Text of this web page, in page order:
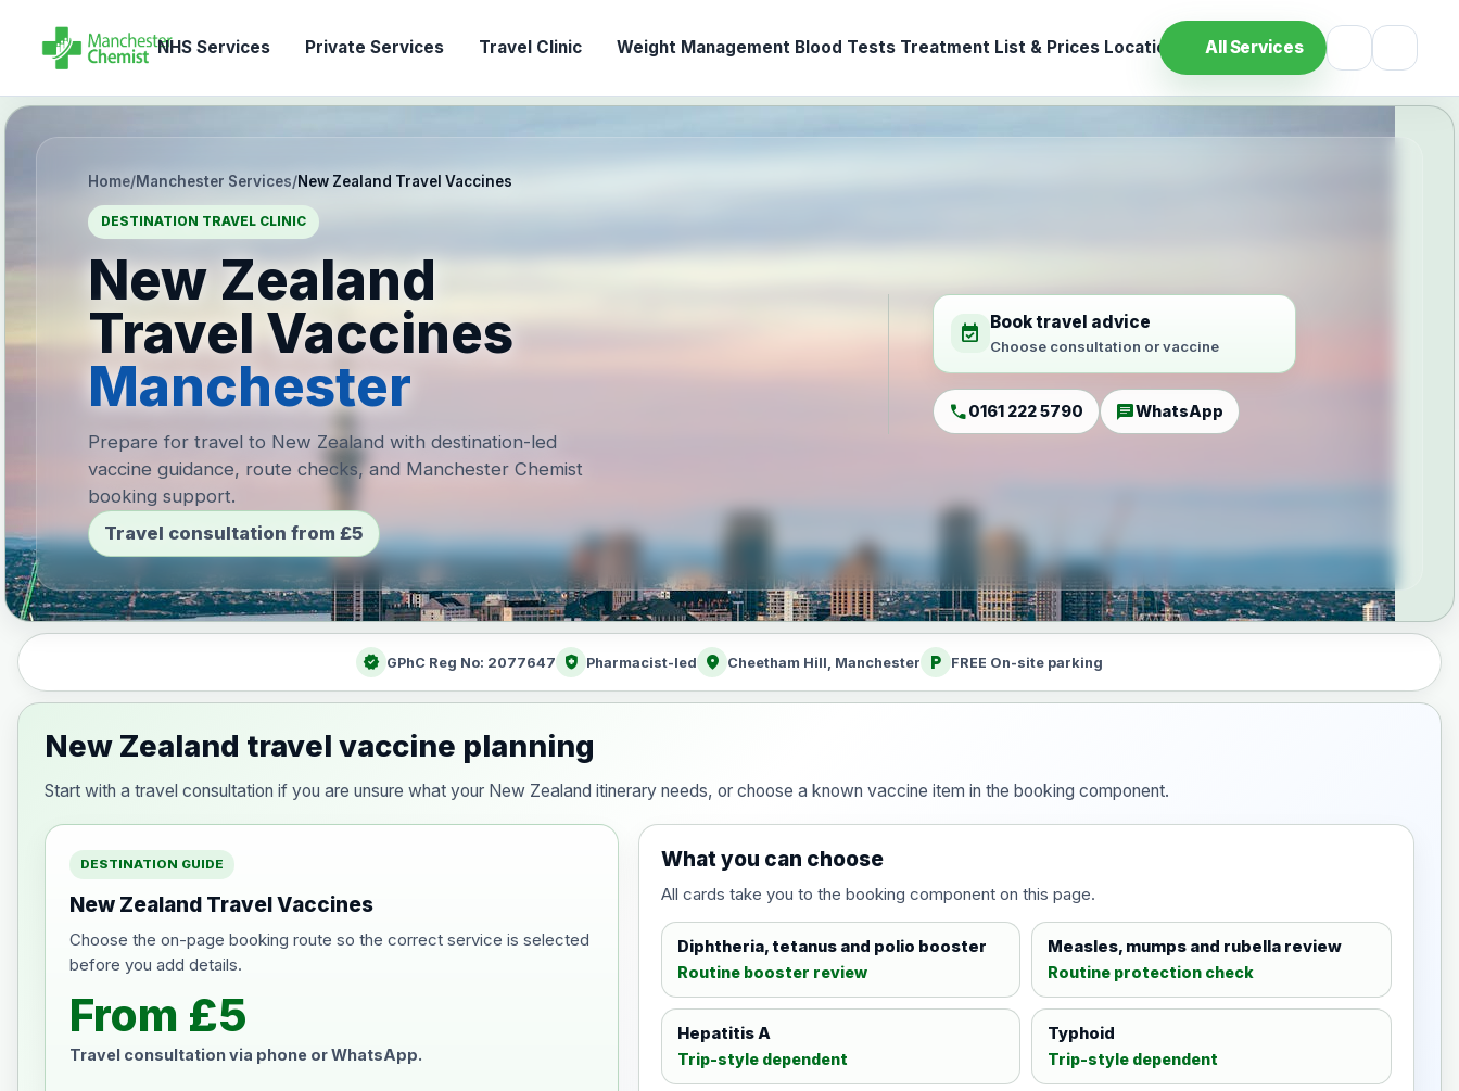
NHS Services Private Services Travel Clinic Weight Management Blood Tests Treatment List & Prices Location All Services
Home/Manchester Services/New Zealand Travel Vaccines
DESTINATION TRAVEL CLINIC
New Zealand
Travel Vaccines
Manchester
Prepare for travel to New Zealand with destination-led
vaccine guidance, route checks, and Manchester Chemist
booking support.
Travel consultation from £5
event_available Book travel advice
Choose consultation or vaccine
call0161 222 5790 chatWhatsApp
verified GPhC Reg No: 2077647 health_and_safety Pharmacist-led location_on Cheetham Hill, Manchester local_parking FREE On-site parking
New Zealand travel vaccine planning
Start with a travel consultation if you are unsure what your New Zealand itinerary needs, or choose a known vaccine item in the booking component.
DESTINATION GUIDE
New Zealand Travel Vaccines
Choose the on-page booking route so the correct service is selected
before you add details.
From £5
Travel consultation via phone or WhatsApp.
What you can choose
All cards take you to the booking component on this page.
Diphtheria, tetanus and polio booster
Routine booster review
Measles, mumps and rubella review
Routine protection check
Hepatitis A
Trip-style dependent
Typhoid
Trip-style dependent